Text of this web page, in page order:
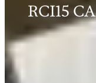
RCI15 CA